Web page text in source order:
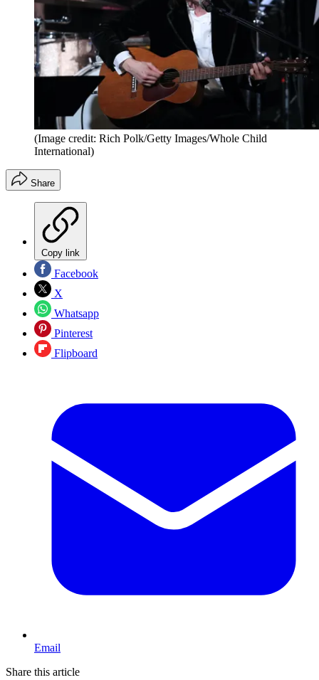
(Image credit: Rich Polk/Getty Images/Whole Child
International)
Share
Copy link
Facebook
X
Whatsapp
Pinterest
Flipboard
Email
Share this article